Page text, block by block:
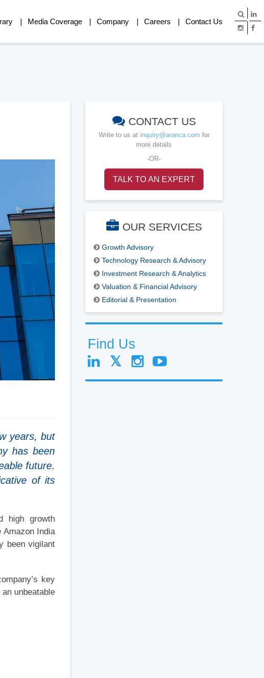
Media Coverage Company Careers Contact Us
years, but
has been
future.
of its
high growth
Amazon India
been vigilant
key
unbeatable
CONTACT US
Write to us at inquiry@aranca.com for
more details
-OR-
TALK TO AN EXPERT
OUR SERVICES
Growth Advisory
Technology Research & Advisory
Investment Research & Analytics
Valuation & Financial Advisory
Editorial & Presentation
Find Us